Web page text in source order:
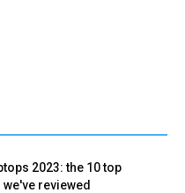
2023: the 10 top
reviewed